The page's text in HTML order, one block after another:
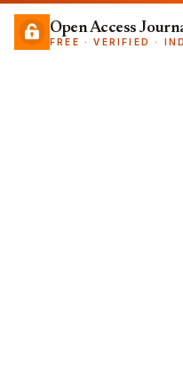
Open Access
FREE · VERIFIED ·